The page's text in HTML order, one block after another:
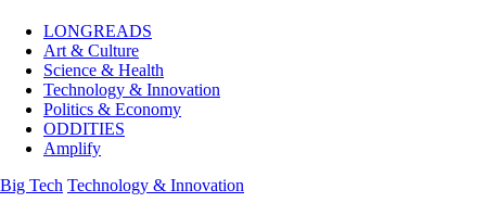
LONGREADS
Art & Culture
Science & Health
Technology & Innovation
Politics & Economy
ODDITIES
Amplify
Big Tech Technology & Innovation